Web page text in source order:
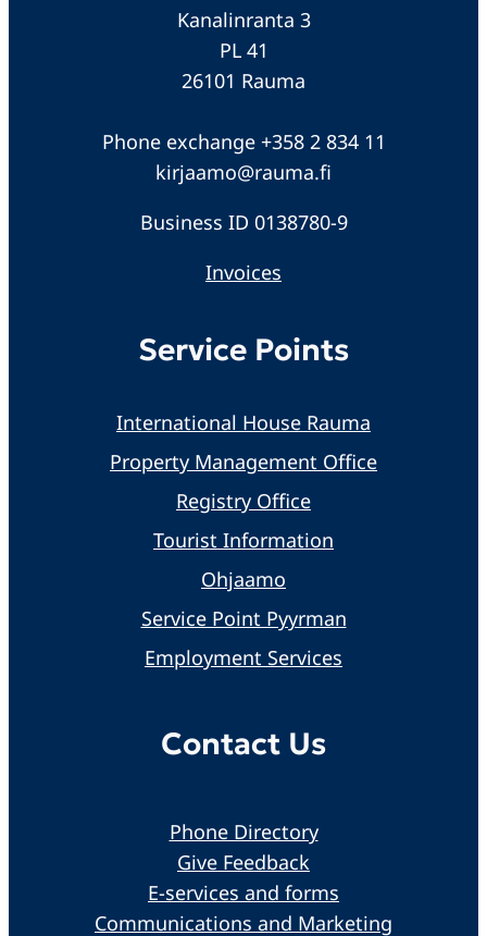
Kanalinranta 3
PL 41
26101 Rauma
Phone exchange +358 2 834 11
kirjaamo@rauma.fi
Business ID 0138780-9
Invoices
Service Points
International House Rauma
Property Management Office
Registry Office
Tourist Information
Ohjaamo
Service Point Pyyrman
Employment Services
Contact Us
Phone Directory
Give Feedback
E-services and forms
Communications and Marketing